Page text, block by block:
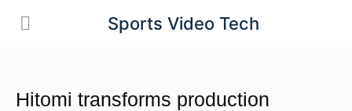
Sports Video Tech
Hitomi transforms production